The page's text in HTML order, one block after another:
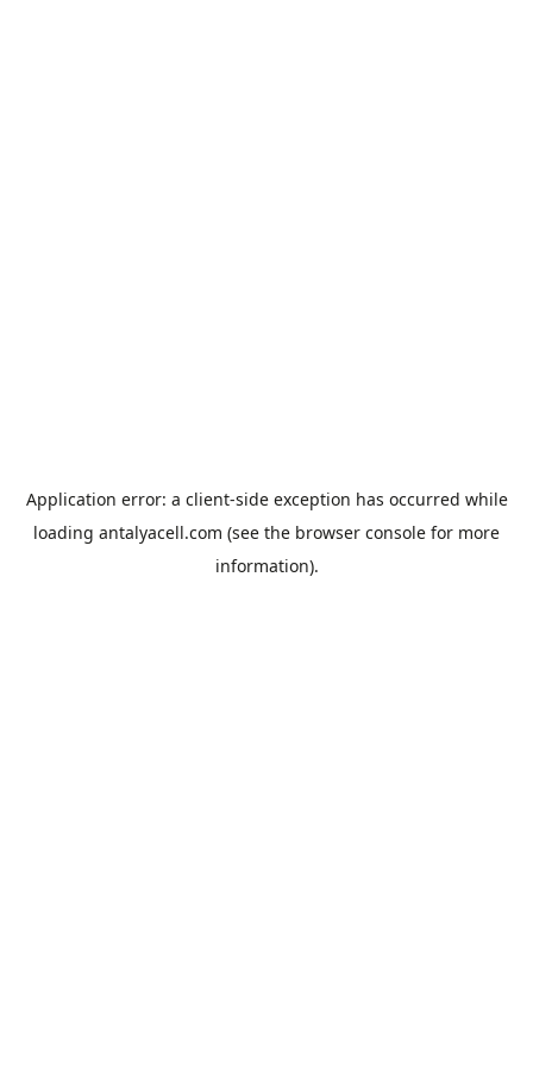
Application error: a client-side exception has occurred while
loading antalyacell.com (see the browser console for more
information).